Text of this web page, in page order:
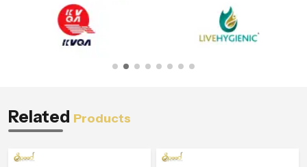
Related Products